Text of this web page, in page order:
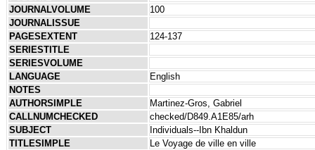
JOURNALVOLUME
100
JOURNALISSUE
PAGESEXTENT
124-137
SERIESTITLE
SERIESVOLUME
LANGUAGE
English
NOTES
AUTHORSIMPLE
Martinez-Gros, Gabriel
CALLNUMCHECKED
checked/D849.​A1E85/arh
SUBJECT
Individuals--Ibn Khaldun
TITLESIMPLE
Le Voyage de ville en ville